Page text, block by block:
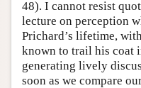
48). I cannot resist
lecture on perception
Prichard’s lifetime,
known to trail his coat
generating lively
soon as we compare